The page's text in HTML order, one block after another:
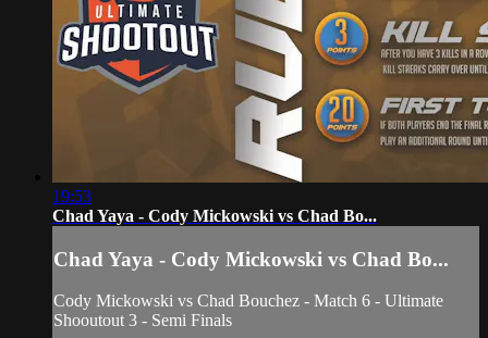
19:53
Chad Yaya - Cody Mickowski vs Chad Bo...
Chad Yaya - Cody Mickowski vs Chad Bo...
Cody Mickowski vs Chad Bouchez - Match 6 - Ultimate
Shooutout 3 - Semi Finals